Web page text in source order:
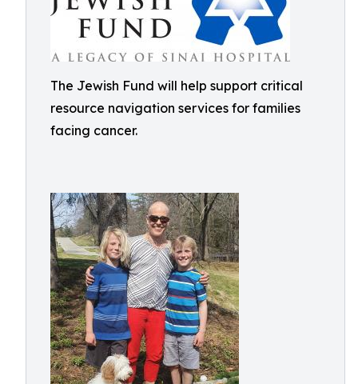
The Jewish Fund will help support critical
resource navigation services for families
facing cancer.